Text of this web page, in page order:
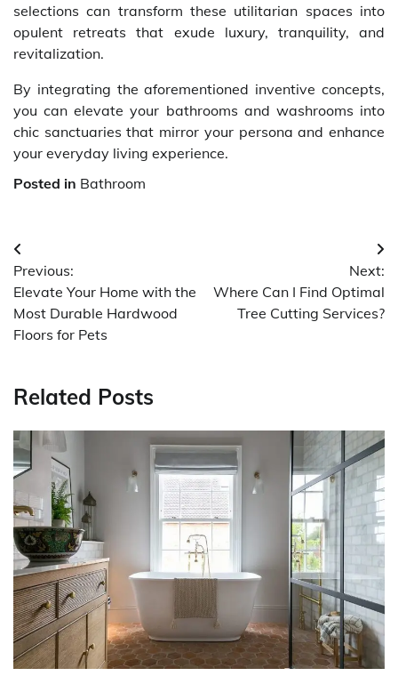
selections can transform these utilitarian spaces into
opulent retreats that exude luxury, tranquility, and
revitalization.
By integrating the aforementioned inventive concepts,
you can elevate your bathrooms and washrooms into
chic sanctuaries that mirror your persona and enhance
your everyday living experience.
Posted in Bathroom
Post
navigation
Previous:
Elevate Your Home with the
Most Durable Hardwood
Floors for Pets
Next:
Where Can I Find Optimal
Tree Cutting Services?
Related Posts